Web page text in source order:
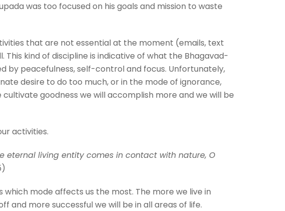
was too focused on his goals and mission to waste
that are not essential at the moment (emails, text
kind of discipline is indicative of what the Bhagavad-
by peacefulness, self-control and focus. Unfortunately,
desire to do too much, or in the mode of ignorance,
goodness we will accomplish more and we will be
activities.
eternal living entity comes in contact with nature, O
mode affects us the most. The more we live in
and more successful we will be in all areas of life.